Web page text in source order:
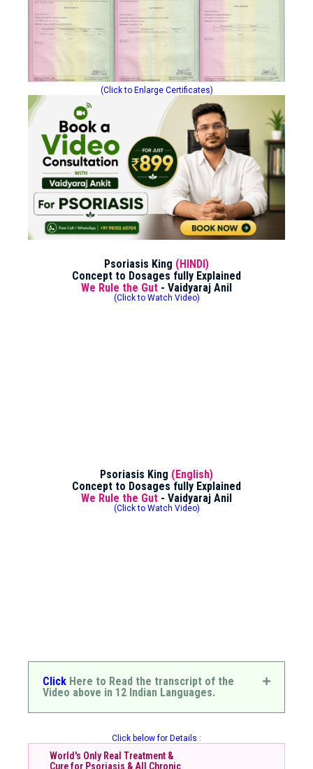
(Click to Enlarge Certificates)
Psoriasis King (HINDI)
Concept to Dosages fully Explained
We Rule the Gut - Vaidyaraj Anil
(Click to Watch Video)
Psoriasis King (English)
Concept to Dosages fully Explained
We Rule the Gut - Vaidyaraj Anil
(Click to Watch Video)
Click Here to Read the transcript of the
Video above in 12 Indian Languages.
Click below for Details :
World's Only Real Treatment &
Cure for Psoriasis & All Chronic